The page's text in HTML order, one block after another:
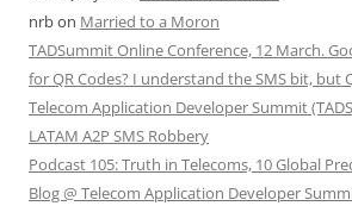
nrbon Married to a Moron
TADSummit Online Conference, 12 March.
for QR Codes? I understand the SMS bit, but
Telecom Application Developer Summit
LATAM A2P SMS Robbery
Podcast 105: Truth in Telecoms, 10 Global
Blog @ Telecom Application Developer